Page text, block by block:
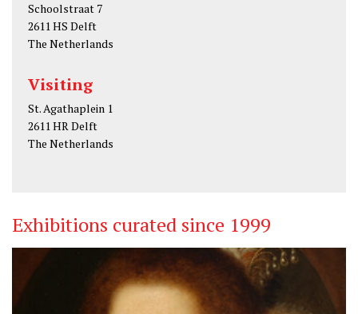
a
n
a
r
i
s
g
o
n
Schoolstraat 7
2611 HS Delft
The Netherlands
Visiting
St. Agathaplein 1
2611 HR Delft
The Netherlands
Exhibitions curated since 1999